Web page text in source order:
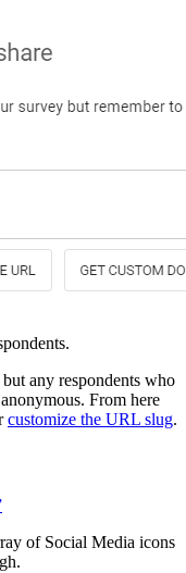
any respondents who
From here
customize the URL slug.
of Social Media icons